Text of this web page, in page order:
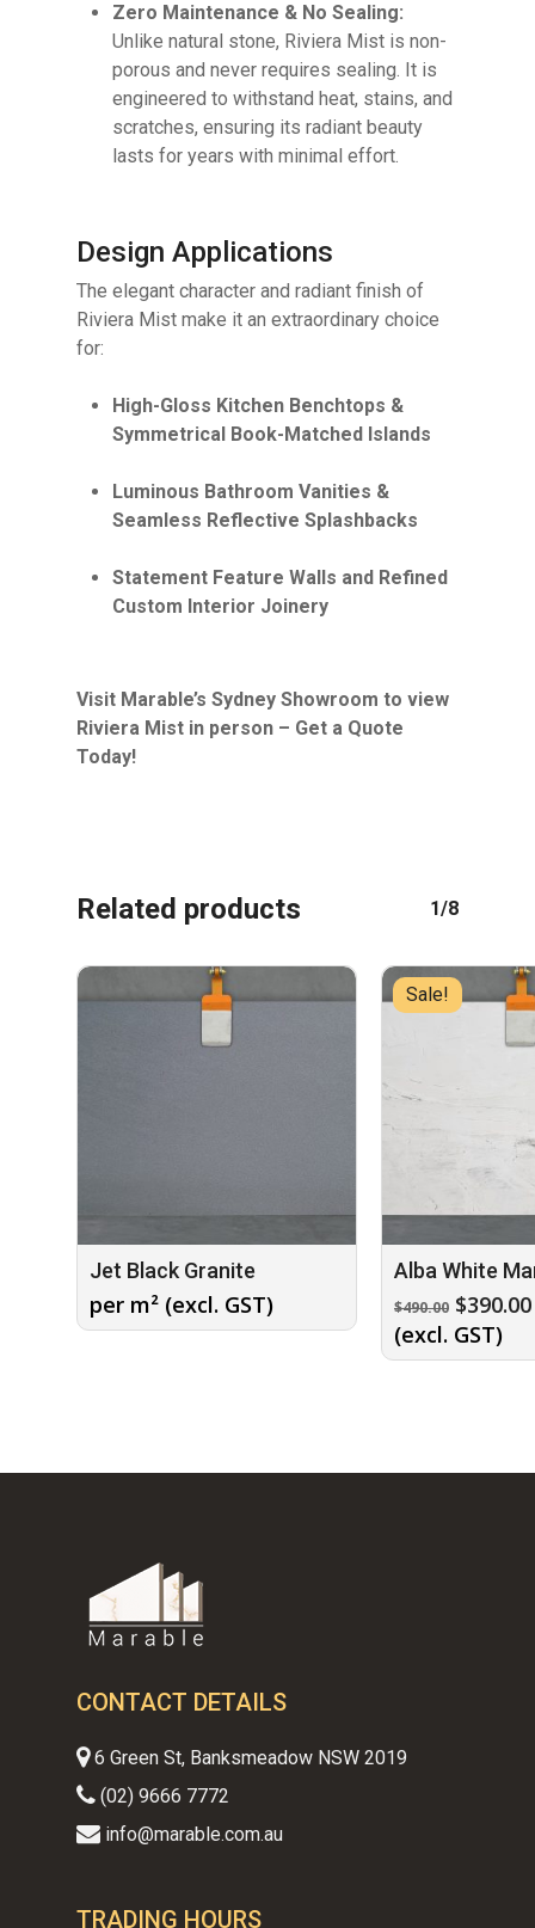
Zero Maintenance & No Sealing:
Unlike natural stone, Riviera Mist is non-
porous and never requires sealing. It is
engineered to withstand heat, stains, and
scratches, ensuring its radiant beauty
lasts for years with minimal effort.
Design Applications
The elegant character and radiant finish of
Riviera Mist make it an extraordinary choice
for:
High-Gloss Kitchen Benchtops &
Symmetrical Book-Matched Islands
Luminous Bathroom Vanities &
Seamless Reflective Splashbacks
Statement Feature Walls and Refined
Custom Interior Joinery
Visit Marable’s Sydney Showroom to view
Riviera Mist in person – Get a Quote
Today!
Related products 1/8
Jet Black Granite
per m² (excl. GST)
Sale!
Alba White
$490.00 Original
price
was:
$390.00
(excl. GST)
CONTACT DETAILS
6 Green St, Banksmeadow NSW 2019
(02) 9666 7772
info@marable.com.au
TRADING HOURS